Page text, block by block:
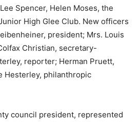
Spencer, Helen Moses, the
High Glee Club. New officers
president; Mrs. Louis
Christian, secretary-
reporter; Herman Pruett,
Hesterley, philanthropic
council president, represented